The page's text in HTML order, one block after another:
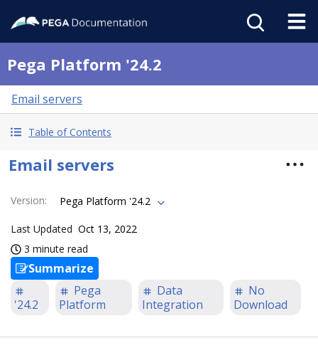
Pega Platform '24.2
Email servers
Table of Contents
Email servers
Version: Pega Platform '24.2
Last Updated Oct 13, 2022
3 minute read
Summarize
'24.2
Pega
Platform
Data
Integration
No
Download